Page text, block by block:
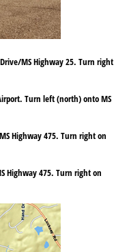
MS Highway 25. Turn right
Turn left (north) onto MS
Highway 475. Turn right on
Highway 475. Turn right on